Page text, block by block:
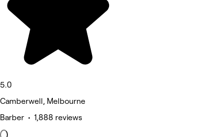
5.0
Camberwell, Melbourne
Barber • 1,888 reviews